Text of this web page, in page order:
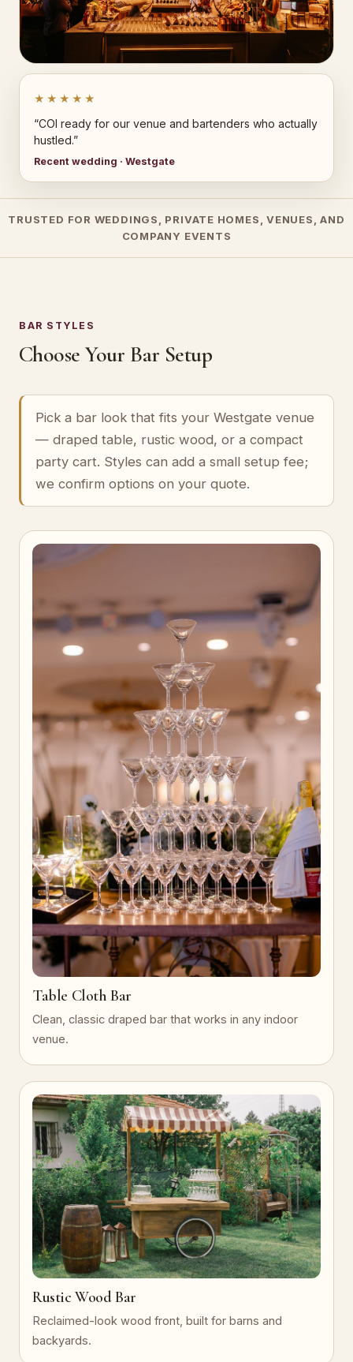
★★★★★
“COI ready for our venue and bartenders who actually
hustled.”
Recent wedding · Westgate
TRUSTED FOR WEDDINGS, PRIVATE HOMES, VENUES, AND
COMPANY EVENTS
BAR STYLES
Choose Your Bar Setup
Pick a bar look that fits your Westgate venue
— draped table, rustic wood, or a compact
party cart. Styles can add a small setup fee;
we confirm options on your quote.
Table Cloth Bar
Clean, classic draped bar that works in any indoor
venue.
Rustic Wood Bar
Reclaimed-look wood front, built for barns and
backyards.